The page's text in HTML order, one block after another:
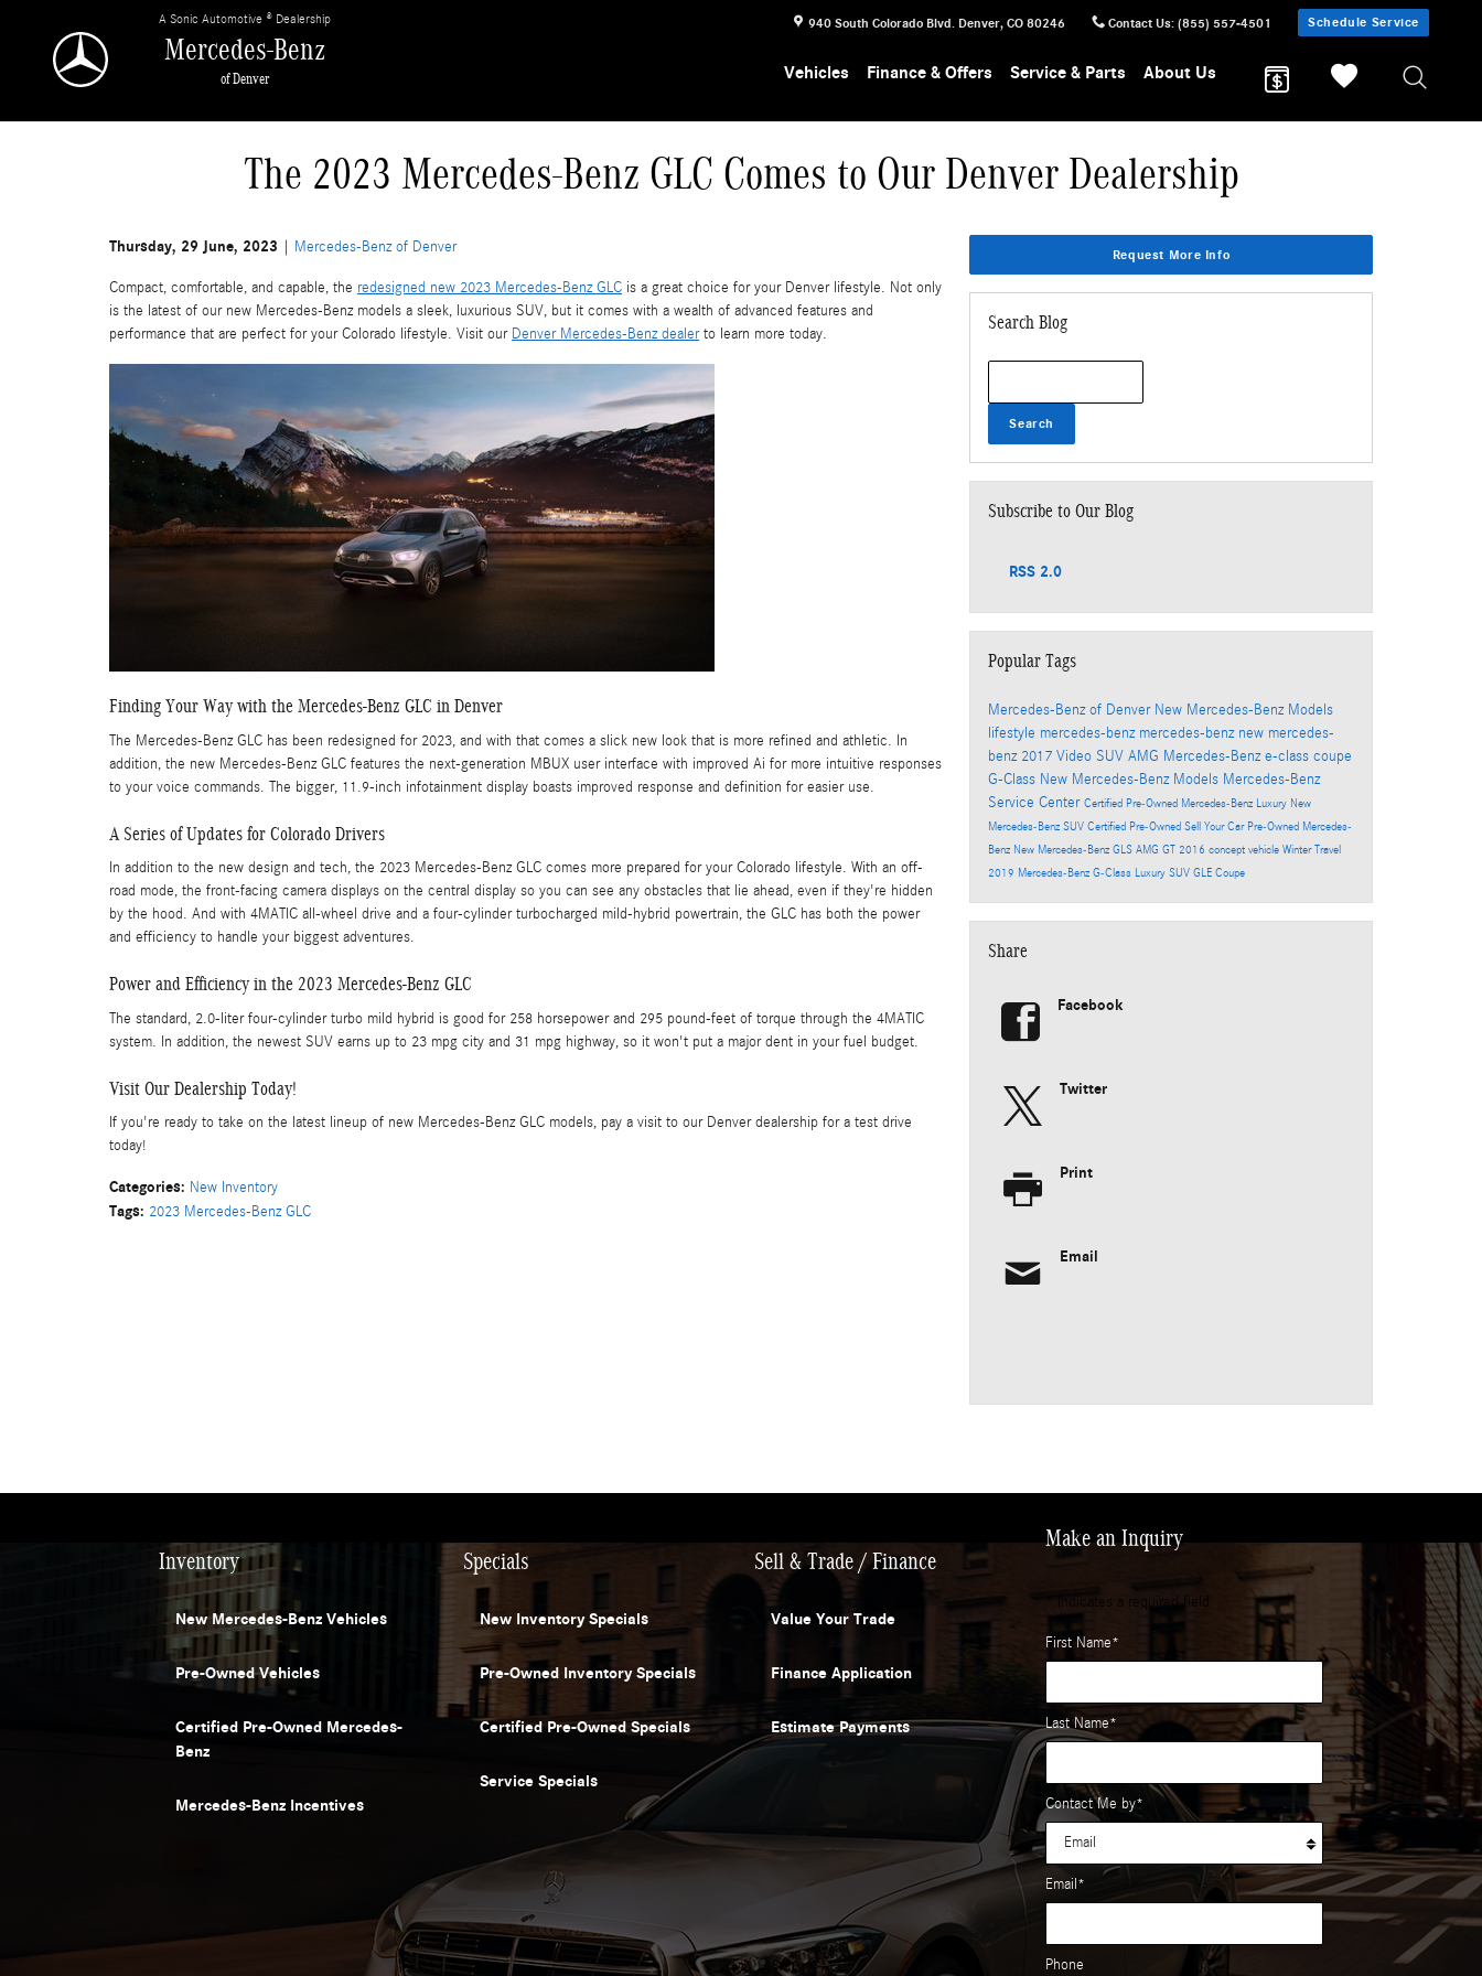
940 South Colorado Blvd. Denver, CO 80246 Contact Us: (855) 557-4501 Schedule Service
Mercedes-Benz
of Denver
A Sonic Automotive ® Dealership
Vehicles Finance & Offers Service & Parts About Us
The 2023 Mercedes-Benz GLC Comes to Our Denver Dealership
Thursday, 29 June, 2023 Mercedes-Benz of Denver
Compact, comfortable, and capable, the redesigned new 2023 Mercedes-Benz GLC is a great choice for your Denver lifestyle. Not only
is the latest of our new Mercedes-Benz models a sleek, luxurious SUV, but it comes with a wealth of advanced features and
performance that are perfect for your Colorado lifestyle. Visit our Denver Mercedes-Benz dealerto learn more today.
Finding Your Way with the Mercedes-Benz GLC in Denver
The Mercedes-Benz GLC has been redesigned for 2023, and with that comes a slick new look that is more refined and athletic. In
addition, the new Mercedes-Benz GLC features the next-generation MBUX user interface with improved Ai for more intuitive responses
to your voice commands. The bigger, 11.9-inch infotainment display boasts improved response and definition for easier use.
A Series of Updates for Colorado Drivers
In addition to the new design and tech, the 2023 Mercedes-Benz GLC comes more prepared for your Colorado lifestyle. With an off-
road mode, the front-facing camera displays on the central display so you can see any obstacles that lie ahead, even if they're hidden
by the hood. And with 4MATIC all-wheel drive and a four-cylinder turbocharged mild-hybrid powertrain, the GLC has both the power
and efficiency to handle your biggest adventures.
Power and Efficiency in the 2023 Mercedes-Benz GLC
The standard, 2.0-liter four-cylinder turbo mild hybrid is good for 258 horsepower and 295 pound-feet of torque through the 4MATIC
system. In addition, the newest SUV earns up to 23 mpg city and 31 mpg highway, so it won't put a major dent in your fuel budget.
Visit Our Dealership Today!
If you're ready to take on the latest lineup of new Mercedes-Benz GLC models, pay a visit to our Denver dealership for a test drive
today!
Categories: New Inventory
Tags: 2023 Mercedes-Benz GLC
Request More Info
Search Blog
Search
Subscribe to Our Blog
RSS 2.0
Popular Tags
Mercedes-Benz of Denver New Mercedes-Benz Models
lifestyle mercedes-benz mercedes-benz new mercedes-
benz 2017 Video SUV AMG Mercedes-Benze-class coupe
G-Class New Mercedes-Benz Models Mercedes-Benz
Service Center Certified Pre-Owned Mercedes-Benz Luxury New
Mercedes-Benz SUV Certified Pre-Owned Sell Your Car Pre-Owned Mercedes-
Benz New Mercedes-Benz GLS AMG GT 2016 concept vehicle Winter Travel
2019 Mercedes-Benz G-Class Luxury SUV GLE Coupe
Share
Facebook
Twitter
Print
Email
Inventory
New Mercedes-Benz Vehicles
Pre-Owned Vehicles
Certified Pre-Owned Mercedes-
Benz
Mercedes-Benz Incentives
Specials
New Inventory Specials
Pre-Owned Inventory Specials
Certified Pre-Owned Specials
Service Specials
Sell & Trade / Finance
Value Your Trade
Finance Application
Estimate Payments
Make an Inquiry
* Indicates a required field
First Name*
Last Name*
Contact Me by*
Email*
Phone